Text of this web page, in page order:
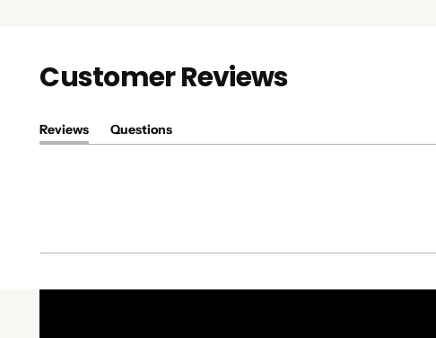
Customer Reviews
Reviews
(tab
Questions
(tab